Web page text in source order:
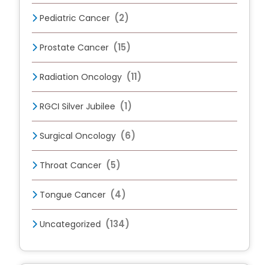
Pediatric Cancer (2)
Prostate Cancer (15)
Radiation Oncology (11)
RGCI Silver Jubilee (1)
Surgical Oncology (6)
Throat Cancer (5)
Tongue Cancer (4)
Uncategorized (134)